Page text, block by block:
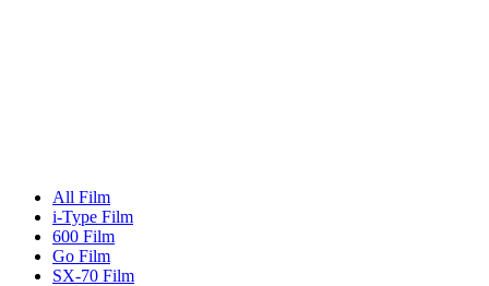
All Film
i-Type Film
600 Film
Go Film
SX-70 Film